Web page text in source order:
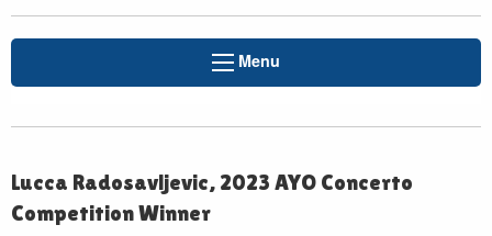
Menu
Lucca Radosavljevic, 2023 AYO Concerto
Competition Winner